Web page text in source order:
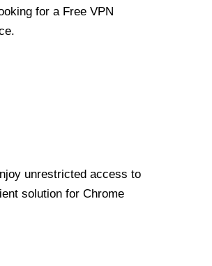
for a Free VPN
unrestricted access to
solution for Chrome